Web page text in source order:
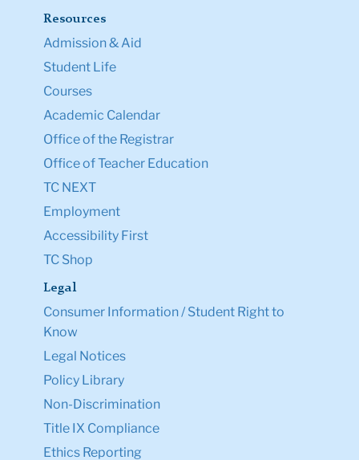
Resources
Admission & Aid
Student Life
Courses
Academic Calendar
Office of the Registrar
Office of Teacher Education
TC NEXT
Employment
Accessibility First
TC Shop
Legal
Consumer Information / Student Right to
Know
Legal Notices
Policy Library
Non-Discrimination
Title IX Compliance
Ethics Reporting